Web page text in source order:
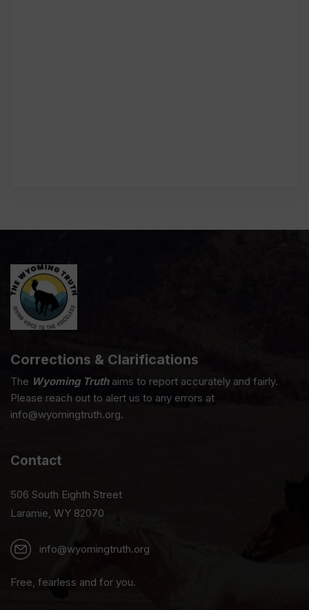
Corrections & Clarifications
The Wyoming Truthaims to report accurately and fairly.
Please reach out to alert us to any errors at
info@wyomingtruth.org.
Contact
506 South Eighth Street
Laramie, WY 82070
info@wyomingtruth.org
Free, fearless and for you.